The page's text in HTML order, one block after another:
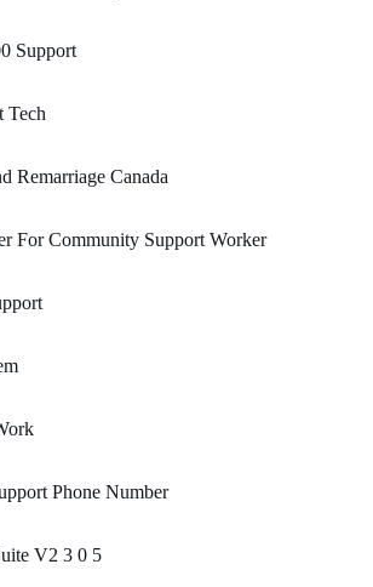
Support
Tech
Remarriage Canada
For Community Support Worker
Phone Number
V2 3 0 5